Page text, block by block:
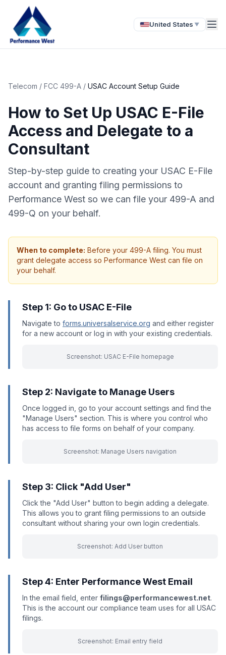
United States ▼
Telecom / FCC 499-A / USAC Account Setup Guide
How to Set Up USAC E-File
Access and Delegate to a
Consultant
Step-by-step guide to creating your USAC E-File
account and granting filing permissions to
Performance West so we can file your 499-A and
499-Q on your behalf.
When to complete: Before your 499-A filing. You must
grant delegate access so Performance West can file on
your behalf.
Step 1: Go to USAC E-File
Navigate to forms.universalservice.org and either register
for a new account or log in with your existing credentials.
Screenshot: USAC E-File homepage
Step 2: Navigate to Manage Users
Once logged in, go to your account settings and find the
"Manage Users" section. This is where you control who
has access to file forms on behalf of your company.
Screenshot: Manage Users navigation
Step 3: Click "Add User"
Click the "Add User" button to begin adding a delegate.
This allows you to grant filing permissions to an outside
consultant without sharing your own login credentials.
Screenshot: Add User button
Step 4: Enter Performance West Email
In the email field, enter filings@performancewest.net.
This is the account our compliance team uses for all USAC
filings.
Screenshot: Email entry field